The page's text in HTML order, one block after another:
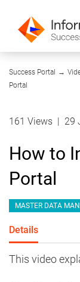
Success Portal →
Portal
161 Views 29
How to
Portal
MASTER DATA
Details
This video